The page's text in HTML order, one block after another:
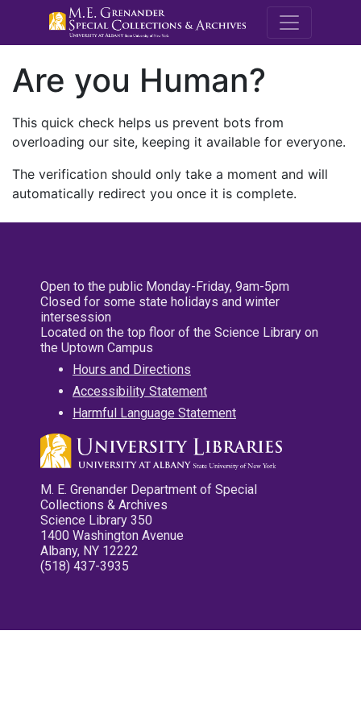
M.E.
Are you Human?
This quick check helps us prevent bots from
overloading our site, keeping it available for everyone.
The verification should only take a moment and will
automatically redirect you once it is complete.
Open to the public Monday-Friday, 9am-5pm
Closed for some state holidays and winter
intersession
Located on the top floor of the Science Library on
the Uptown Campus
Hours and Directions
Accessibility Statement
Harmful Language Statement
M. E. Grenander Department of Special
Collections & Archives
Science Library 350
1400 Washington Avenue
Albany, NY 12222
(518) 437-3935